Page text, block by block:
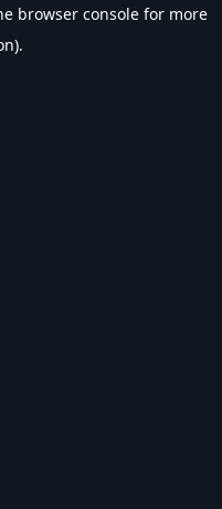
browser console for more